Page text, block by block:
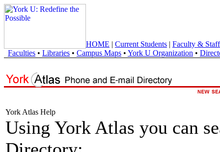
HOME | Current Students | Faculty & Staff
Faculties • Libraries • Campus Maps • York U Organization •
York Atlas Help
Using York Atlas you can